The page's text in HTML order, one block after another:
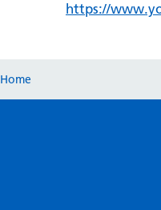
https://
Home